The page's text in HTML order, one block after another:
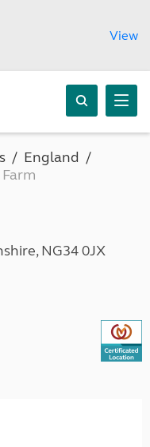
View
England
Farm
NG34 0JX